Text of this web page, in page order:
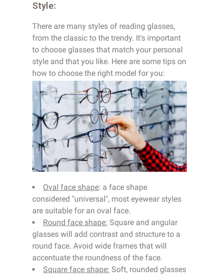
Style:
There are many styles of reading glasses,
from the classic to the trendy. It's important
to choose glasses that match your personal
style and that you like. Here are some tips on
how to choose the right model for you:
Oval face shape: a face shape
considered "universal", most eyewear styles
are suitable for an oval face.
Round face shape: Square and angular
glasses will add contrast and structure to a
round face. Avoid wide frames that will
accentuate the roundness of the face.
Square face shape: Soft, rounded glasses